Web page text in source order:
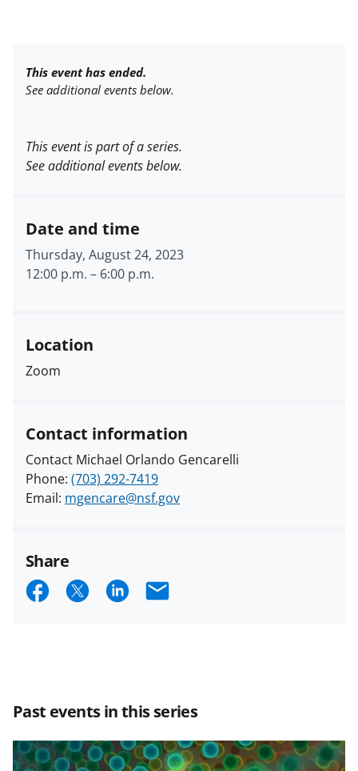
Past events in this series
This event has ended.
See additional events below.
This event is part of a series.
See additional events below.
Date and time
Thursday, August 24, 2023
12:00 p.m. – 6:00 p.m.
Location
Zoom
Contact information
Contact Michael Orlando Gencarelli
Phone: (703) 292-7419
Email: mgencare@nsf.gov
Share
S
o
n
S
o
n
S
o
n
E